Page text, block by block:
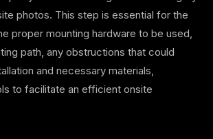
photos. This step is essential for the
proper mounting hardware to be used,
path, any obstructions that could
and necessary materials,
to facilitate an efficient onsite